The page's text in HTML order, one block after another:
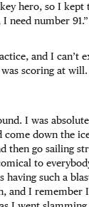
hero, so I
need number 91.”
and I can’t
scoring at
I was
come down the
then go sailing
to
such a
and I